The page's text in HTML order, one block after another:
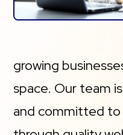
growing
space. Our team
and committed to